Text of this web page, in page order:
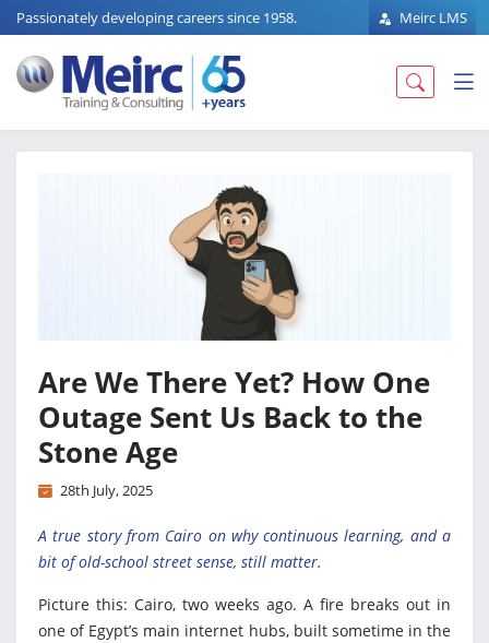
Passionately developing careers since 1958. Meirc LMS
Are We There Yet? How One
Outage Sent Us Back to the
Stone Age
28th July, 2025
A true story from Cairo on why continuous learning, and a
bit of old-school street sense, still matter.
Picture this: Cairo, two weeks ago. A fire breaks out in
one of Egypt’s main internet hubs, built sometime in the